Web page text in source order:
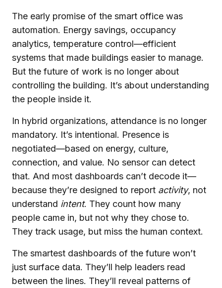
The early promise of the smart office was
automation. Energy savings, occupancy
analytics, temperature control—efficient
systems that made buildings easier to manage.
But the future of work is no longer about
controlling the building. It’s about understanding
the people inside it.
In hybrid organizations, attendance is no longer
mandatory. It’s intentional. Presence is
negotiated—based on energy, culture,
connection, and value. No sensor can detect
that. And most dashboards can’t decode it—
because they’re designed to report activity, not
understand intent. They count how many
people came in, but not why they chose to.
They track usage, but miss the human context.
The smartest dashboards of the future won’t
just surface data. They’ll help leaders read
between the lines. They’ll reveal patterns of